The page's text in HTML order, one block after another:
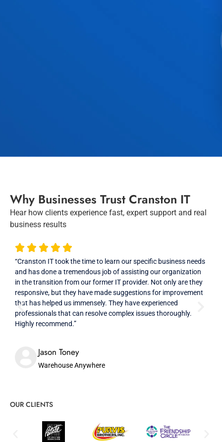
Why Businesses Trust Cranston IT
Hear how clients experience fast, expert support and real
business results
“Cranston IT took the time to learn our specific business needs
and has done a tremendous job of assisting our organization
in the transition from our former IT provider. Not only are they
responsive, but they have made suggestions for improvement
that has helped us immensely. They have experienced
professionals that can resolve complex issues thoroughly.
Highly recommend.”
Jason Toney
Warehouse Anywhere
OUR CLIENTS